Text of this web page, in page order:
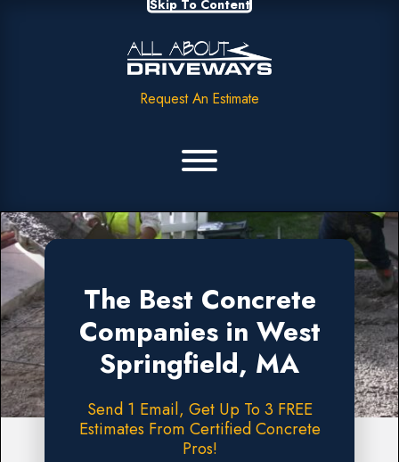
Skip To Content
Request An Estimate
The Best Concrete
Companies in West
Springfield, MA
Send 1 Email, Get Up To 3 FREE
Estimates From Certified Concrete
Pros!